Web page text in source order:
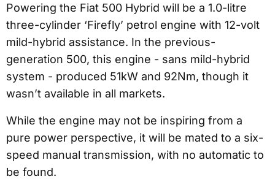
Powering the Fiat 500 Hybrid will be a 1.0-litre
three-cylinder ‘Firefly’ petrol engine with 12-volt
mild-hybrid assistance. In the previous-
generation 500, this engine - sans mild-hybrid
system - produced 51kW and 92Nm, though it
wasn’t available in all markets.
While the engine may not be inspiring from a
pure power perspective, it will be mated to a six-
speed manual transmission, with no automatic to
be found.